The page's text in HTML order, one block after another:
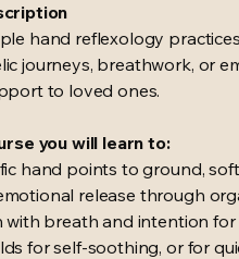
hand reflexology
journeys, breathwork, or
to loved ones.
you will learn to:
hand points to ground,
release through
with breath and intention
for self-soothing, or for